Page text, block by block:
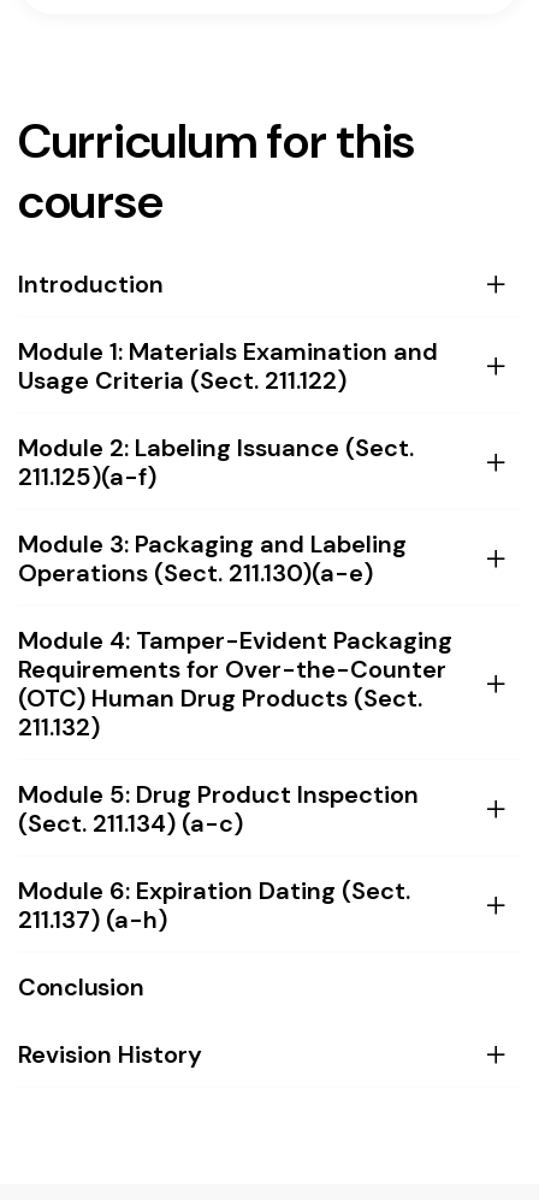
Curriculum for this
course
Introduction
Module 1: Materials Examination and
Usage Criteria (Sect. 211.122)
Module 2: Labeling Issuance (Sect.
211.125)(a-f)
Module 3: Packaging and Labeling
Operations (Sect. 211.130)(a-e)
Module 4: Tamper-Evident Packaging
Requirements for Over-the-Counter
(OTC) Human Drug Products (Sect.
211.132)
Module 5: Drug Product Inspection
(Sect. 211.134) (a-c)
Module 6: Expiration Dating (Sect.
211.137) (a-h)
Conclusion
Revision History